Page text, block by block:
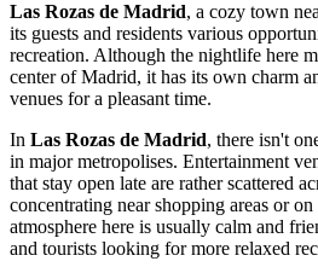
Las Rozas de Madrid, a cozy town
its guests and residents various
recreation. Although the nightlife here
center of Madrid, it has its own charm
venues for a pleasant time.
In Las Rozas de Madrid, there isn't
in major metropolises. Entertainment
that stay open late are rather scattered
concentrating near shopping areas or
atmosphere here is usually calm and
and tourists looking for more relaxed